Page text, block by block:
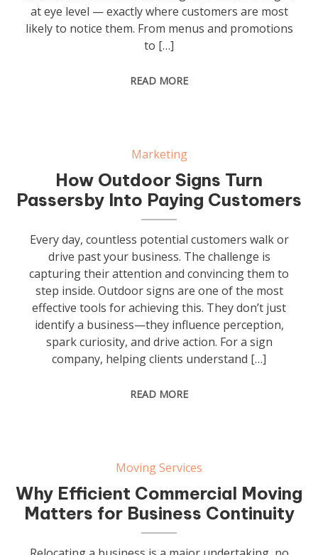
at eye level — exactly where customers are most
likely to notice them. From menus and promotions
to […]
READ MORE
Marketing
How Outdoor Signs Turn
Passersby Into Paying Customers
Every day, countless potential customers walk or
drive past your business. The challenge is
capturing their attention and convincing them to
step inside. Outdoor signs are one of the most
effective tools for achieving this. They don’t just
identify a business—they influence perception,
spark curiosity, and drive action. For a sign
company, helping clients understand […]
READ MORE
Moving Services
Why Efficient Commercial Moving
Matters for Business Continuity